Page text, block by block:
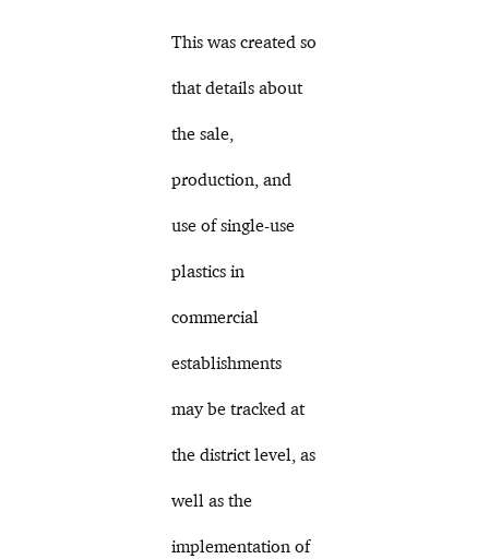
This was created so
that details about
the sale,
production, and
use of single-use
plastics in
commercial
establishments
may be tracked at
the district level, as
well as the
implementation of